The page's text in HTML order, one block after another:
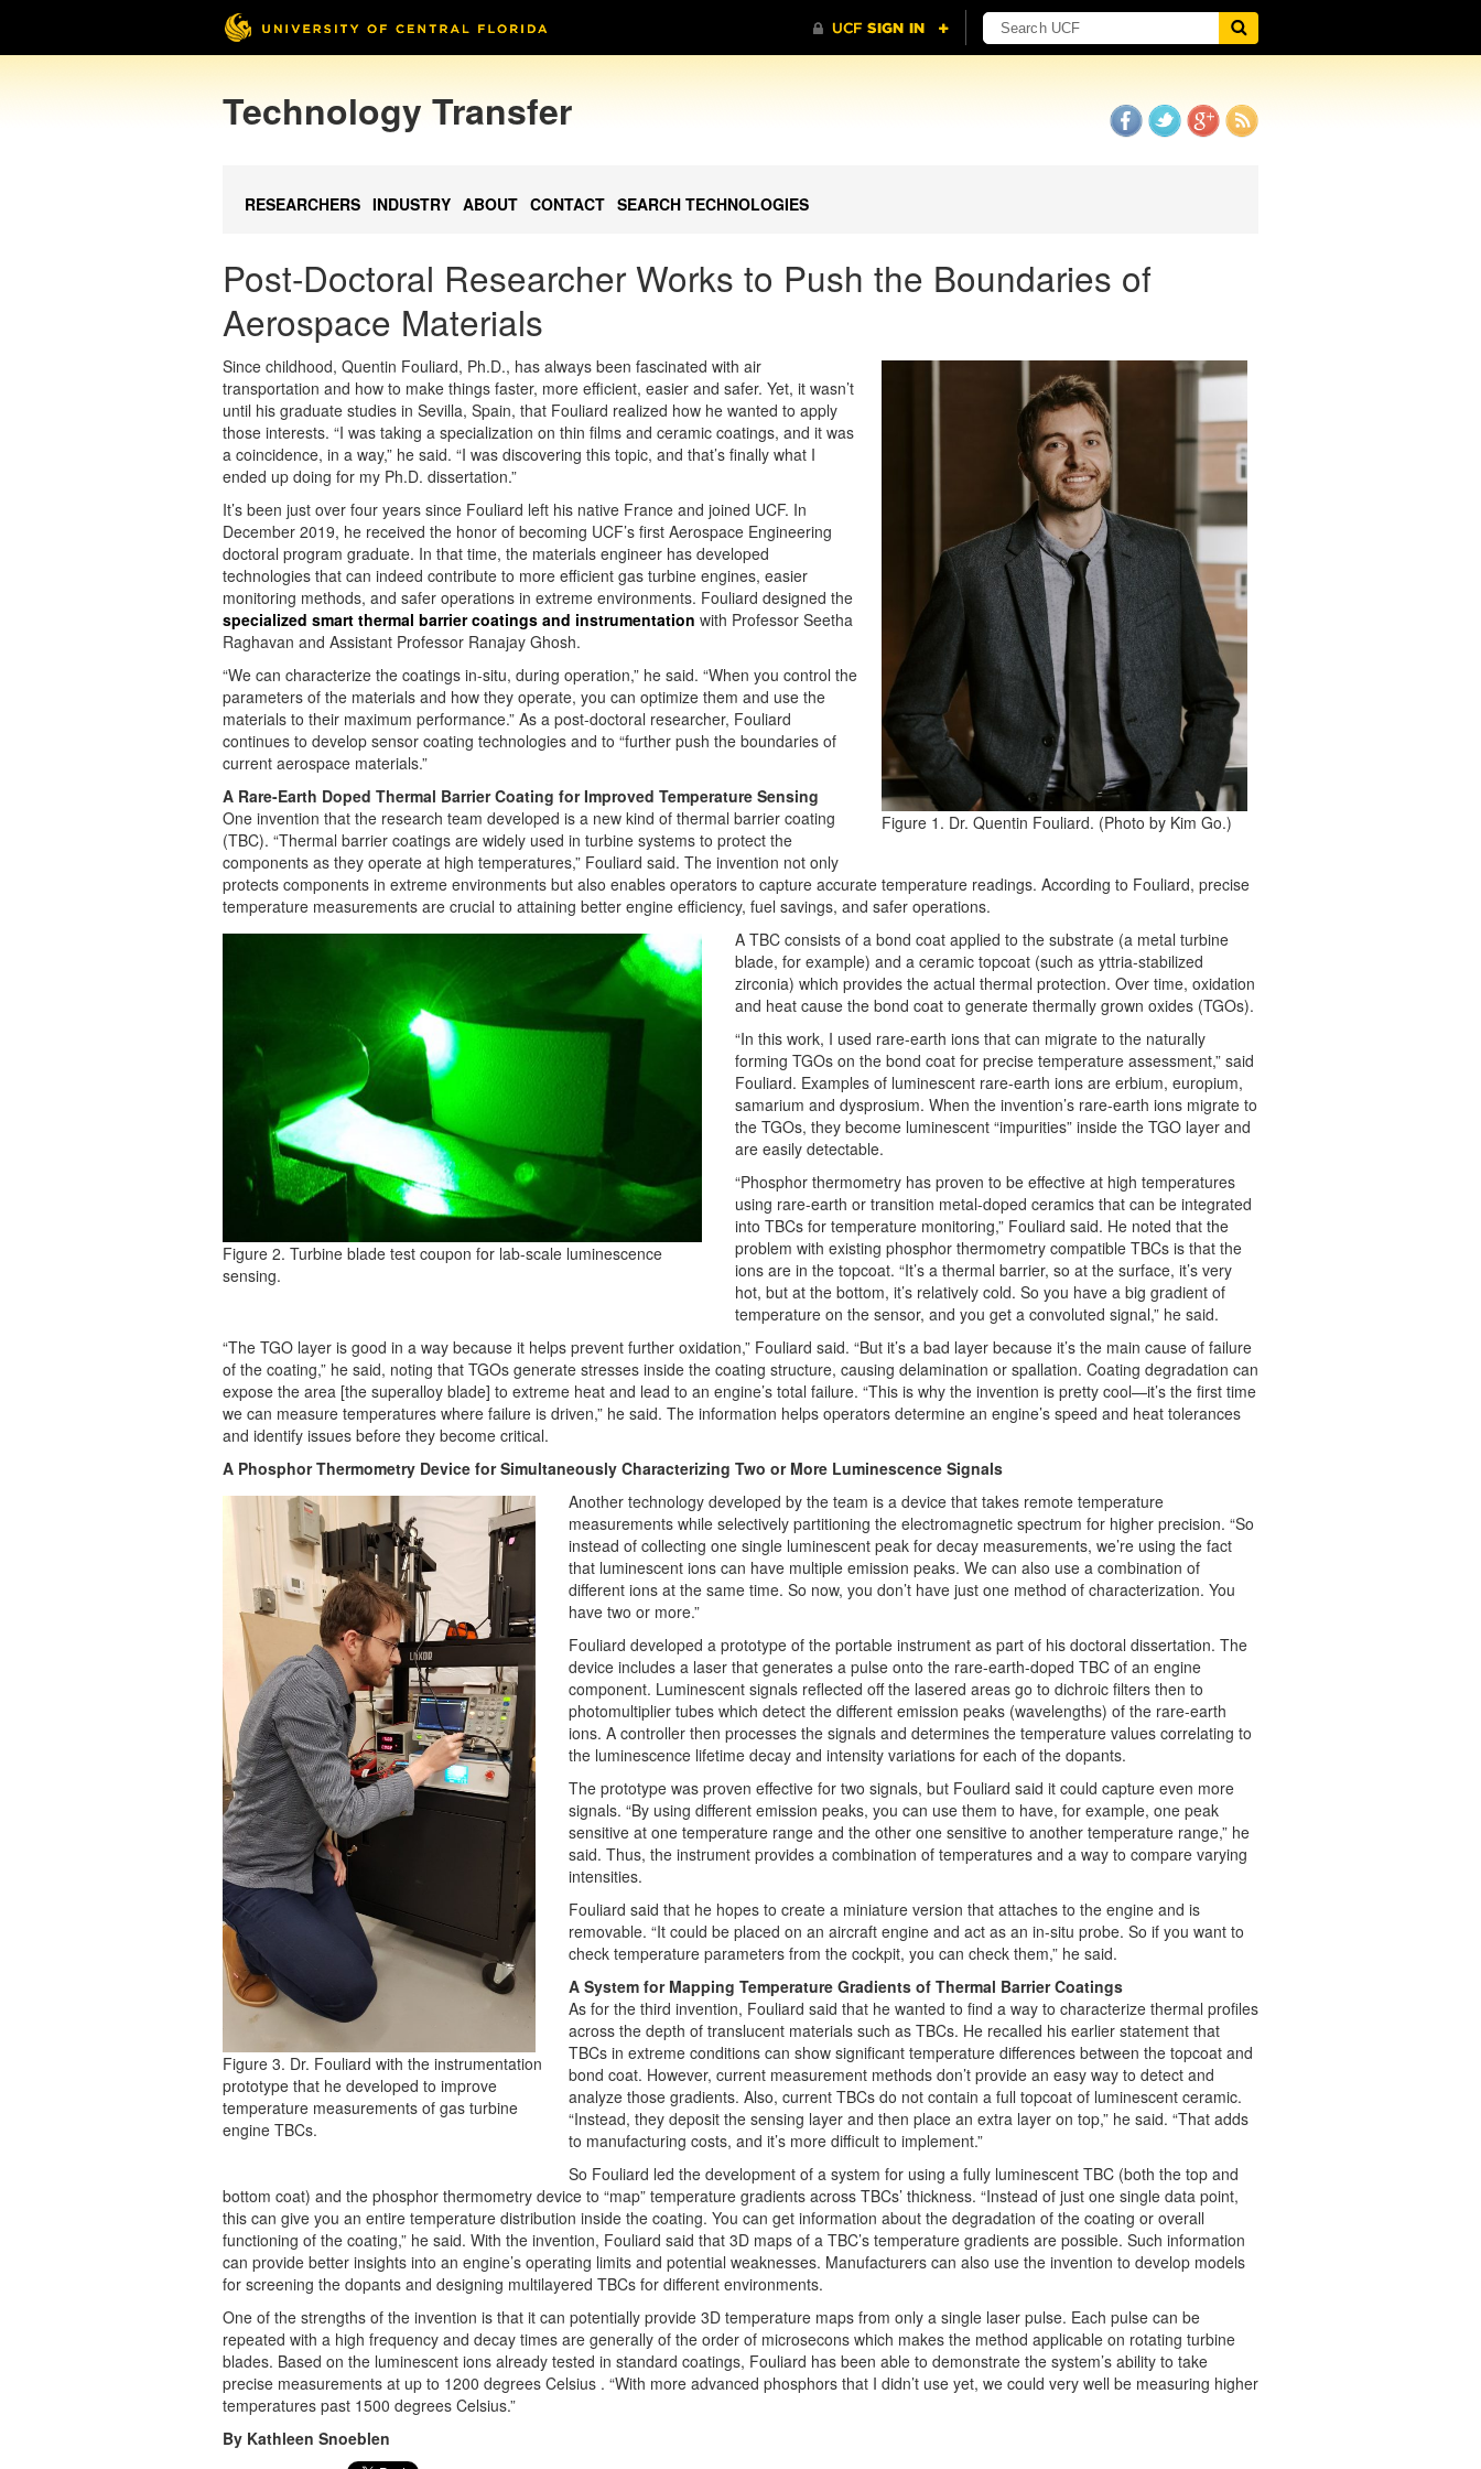
Technology Transfer
RESEARCHERS INDUSTRY ABOUT CONTACT SEARCH TECHNOLOGIES
Post-Doctoral Researcher Works to Push the Boundaries of
Aerospace Materials
Figure 1. Dr. Quentin Fouliard. (Photo by Kim Go.)
Since childhood, Quentin Fouliard, Ph.D., has always been fascinated with air
transportation and how to make things faster, more efficient, easier and safer. Yet, it wasn’t
until his graduate studies in Sevilla, Spain, that Fouliard realized how he wanted to apply
those interests. “I was taking a specialization on thin films and ceramic coatings, and it was
a coincidence, in a way,” he said. “I was discovering this topic, and that’s finally what I
ended up doing for my Ph.D. dissertation.”
It’s been just over four years since Fouliard left his native France and joined UCF. In
December 2019, he received the honor of becoming UCF’s first Aerospace Engineering
doctoral program graduate. In that time, the materials engineer has developed
technologies that can indeed contribute to more efficient gas turbine engines, easier
monitoring methods, and safer operations in extreme environments. Fouliard designed the
specialized smart thermal barrier coatings and instrumentation with Professor Seetha
Raghavan and Assistant Professor Ranajay Ghosh.
“We can characterize the coatings in-situ, during operation,” he said. “When you control the
parameters of the materials and how they operate, you can optimize them and use the
materials to their maximum performance.” As a post-doctoral researcher, Fouliard
continues to develop sensor coating technologies and to “further push the boundaries of
current aerospace materials.”
A Rare-Earth Doped Thermal Barrier Coating for Improved Temperature Sensing
One invention that the research team developed is a new kind of thermal barrier coating
(TBC). “Thermal barrier coatings are widely used in turbine systems to protect the
components as they operate at high temperatures,” Fouliard said. The invention not only
protects components in extreme environments but also enables operators to capture accurate temperature readings. According to Fouliard, precise
temperature measurements are crucial to attaining better engine efficiency, fuel savings, and safer operations.
Figure 2. Turbine blade test coupon for lab-scale luminescence
sensing.
A TBC consists of a bond coat applied to the substrate (a metal turbine
blade, for example) and a ceramic topcoat (such as yttria-stabilized
zirconia) which provides the actual thermal protection. Over time, oxidation
and heat cause the bond coat to generate thermally grown oxides (TGOs).
“In this work, I used rare-earth ions that can migrate to the naturally
forming TGOs on the bond coat for precise temperature assessment,” said
Fouliard. Examples of luminescent rare-earth ions are erbium, europium,
samarium and dysprosium. When the invention’s rare-earth ions migrate to
the TGOs, they become luminescent “impurities” inside the TGO layer and
are easily detectable.
“Phosphor thermometry has proven to be effective at high temperatures
using rare-earth or transition metal-doped ceramics that can be integrated
into TBCs for temperature monitoring,” Fouliard said. He noted that the
problem with existing phosphor thermometry compatible TBCs is that the
ions are in the topcoat. “It’s a thermal barrier, so at the surface, it’s very
hot, but at the bottom, it’s relatively cold. So you have a big gradient of
temperature on the sensor, and you get a convoluted signal,” he said.
“The TGO layer is good in a way because it helps prevent further oxidation,” Fouliard said. “But it’s a bad layer because it’s the main cause of failure
of the coating,” he said, noting that TGOs generate stresses inside the coating structure, causing delamination or spallation. Coating degradation can
expose the area [the superalloy blade] to extreme heat and lead to an engine’s total failure. “This is why the invention is pretty cool—it’s the first time
we can measure temperatures where failure is driven,” he said. The information helps operators determine an engine’s speed and heat tolerances
and identify issues before they become critical.
A Phosphor Thermometry Device for Simultaneously Characterizing Two or More Luminescence Signals
Figure 3. Dr. Fouliard with the instrumentation
prototype that he developed to improve
temperature measurements of gas turbine
engine TBCs.
Another technology developed by the team is a device that takes remote temperature
measurements while selectively partitioning the electromagnetic spectrum for higher precision. “So
instead of collecting one single luminescent peak for decay measurements, we’re using the fact
that luminescent ions can have multiple emission peaks. We can also use a combination of
different ions at the same time. So now, you don’t have just one method of characterization. You
have two or more.”
Fouliard developed a prototype of the portable instrument as part of his doctoral dissertation. The
device includes a laser that generates a pulse onto the rare-earth-doped TBC of an engine
component. Luminescent signals reflected off the lasered areas go to dichroic filters then to
photomultiplier tubes which detect the different emission peaks (wavelengths) of the rare-earth
ions. A controller then processes the signals and determines the temperature values correlating to
the luminescence lifetime decay and intensity variations for each of the dopants.
The prototype was proven effective for two signals, but Fouliard said it could capture even more
signals. “By using different emission peaks, you can use them to have, for example, one peak
sensitive at one temperature range and the other one sensitive to another temperature range,” he
said. Thus, the instrument provides a combination of temperatures and a way to compare varying
intensities.
Fouliard said that he hopes to create a miniature version that attaches to the engine and is
removable. “It could be placed on an aircraft engine and act as an in-situ probe. So if you want to
check temperature parameters from the cockpit, you can check them,” he said.
A System for Mapping Temperature Gradients of Thermal Barrier Coatings
As for the third invention, Fouliard said that he wanted to find a way to characterize thermal profiles
across the depth of translucent materials such as TBCs. He recalled his earlier statement that
TBCs in extreme conditions can show significant temperature differences between the topcoat and
bond coat. However, current measurement methods don’t provide an easy way to detect and
analyze those gradients. Also, current TBCs do not contain a full topcoat of luminescent ceramic.
“Instead, they deposit the sensing layer and then place an extra layer on top,” he said. “That adds
to manufacturing costs, and it’s more difficult to implement.”
So Fouliard led the development of a system for using a fully luminescent TBC (both the top and
bottom coat) and the phosphor thermometry device to “map” temperature gradients across TBCs’ thickness. “Instead of just one single data point,
this can give you an entire temperature distribution inside the coating. You can get information about the degradation of the coating or overall
functioning of the coating,” he said. With the invention, Fouliard said that 3D maps of a TBC’s temperature gradients are possible. Such information
can provide better insights into an engine’s operating limits and potential weaknesses. Manufacturers can also use the invention to develop models
for screening the dopants and designing multilayered TBCs for different environments.
One of the strengths of the invention is that it can potentially provide 3D temperature maps from only a single laser pulse. Each pulse can be
repeated with a high frequency and decay times are generally of the order of microsecons which makes the method applicable on rotating turbine
blades. Based on the luminescent ions already tested in standard coatings, Fouliard has been able to demonstrate the system’s ability to take
precise measurements at up to 1200 degrees Celsius . “With more advanced phosphors that I didn’t use yet, we could very well be measuring higher
temperatures past 1500 degrees Celsius.”
By Kathleen Snoeblen